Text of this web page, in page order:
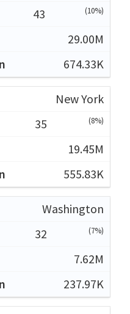
43 (10%)
29.00M
674.33K
New York
35
(8%)
19.45M
555.83K
Washington
32
(7%)
7.62M
237.97K